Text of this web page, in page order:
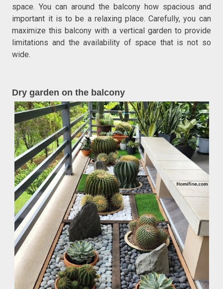
space. You can around the balcony how spacious and
important it is to be a relaxing place. Carefully, you can
maximize this balcony with a vertical garden to provide
limitations and the availability of space that is not so
wide.
Dry garden on the balcony